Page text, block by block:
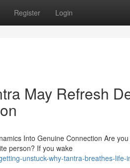
Register Login
May Refresh
Into Genuine Connection Are
person? If you wake
unstuck-why-tantra-breathes-life-